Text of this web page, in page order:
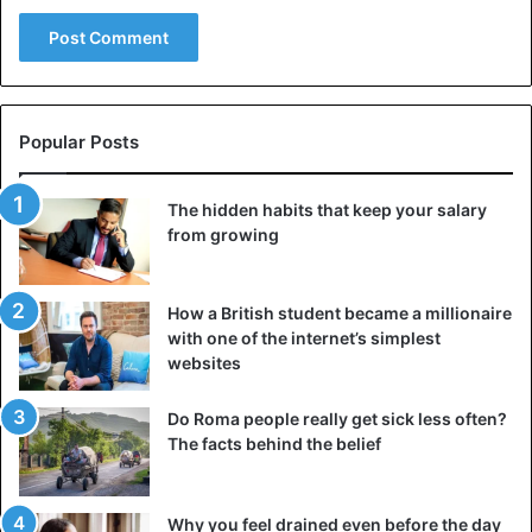
Restoration of the Colosseum – it’s fashionable
The archaeological heritage department has been working
on the restoration. Financing for this expensive project
Popular Posts
The hidden habits that keep your salary
from growing
How a British student became a millionaire
with one of the internet’s simplest
websites
Do Roma people really get sick less often?
The facts behind the belief
Why you feel drained even before the day